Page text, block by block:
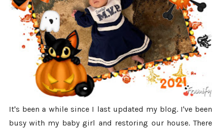
It's been a while since I last updated my blog. I've been
busy with my baby girl and restoring our house. There